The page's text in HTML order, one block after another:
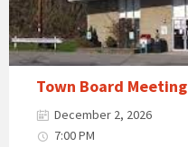
Town Board Meeting
December 2, 2026
7:00 PM